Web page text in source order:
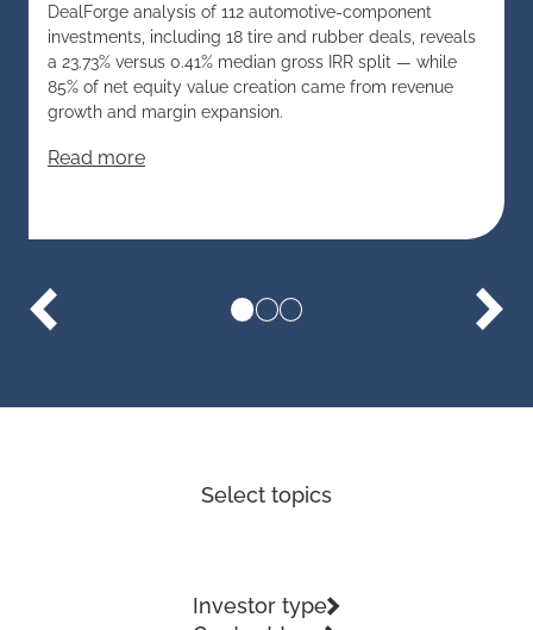
DealForge analysis of 112 automotive-component
investments, including 18 tire and rubber deals, reveals
a 23.73% versus 0.41% median gross IRR split — while
85% of net equity value creation came from revenue
growth and margin expansion.
Read more
Select topics
Investor type